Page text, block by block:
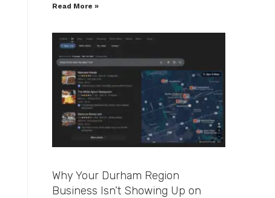
Read More »
Why Your Durham Region
Business Isn’t Showing Up on